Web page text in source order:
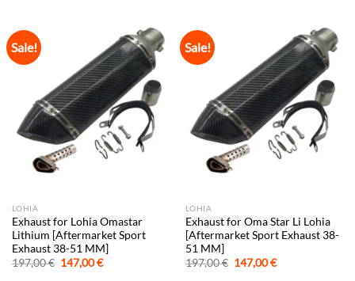
Sale!
LOHIA
Exhaust for Lohia Omastar
Lithium [Aftermarket Sport
Exhaust 38-51 MM]
197,00€ Original
price
147,00€Current
Sale!
LOHIA
Exhaust for Oma Star Li Lohia
[Aftermarket Sport Exhaust 38-
51 MM]
197,00€ Original
price
147,00€Current